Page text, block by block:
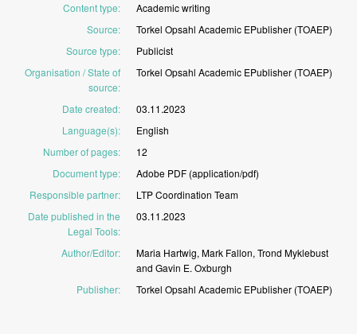
Content type: Academicwriting
Source: Torkel Opsahl Academic EPublisher (TOAEP)
Source type:
Publicist
Organisation / State of
source:
Torkel Opsahl Academic EPublisher (TOAEP)
Date created:
03.11.2023
Language(s):
English
Number of pages:
12
Document type: Adobe PDF (application/pdf)
Responsible partner: LTPCoordination Team
Date published in the
Legal Tools:
03.11.2023
Author/Editor: Maria Hartwig, Mark Fallon, Trond Myklebust
and Gavin E. Oxburgh
Publisher: Torkel Opsahl Academic EPublisher (TOAEP)